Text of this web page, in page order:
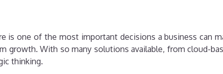
is one of the most important decisions a business can
growth. With so many solutions available, from cloud-
thinking.